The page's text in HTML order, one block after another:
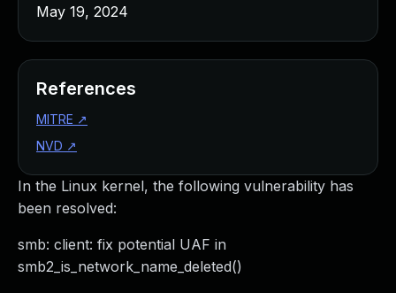
In the Linux kernel, the following vulnerability has
been resolved:
smb: client: fix potential UAF in
smb2_is_network_name_deleted()
May 19, 2024
References
MITRE ↗
NVD ↗